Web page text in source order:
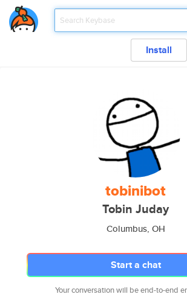
Install
tobinibot
Tobin Juday
Columbus, OH
Start a chat
Your conversation will be end-to-end